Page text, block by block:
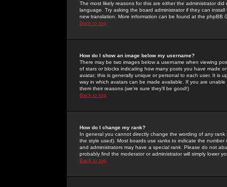
The most likely reasons for this are either the administrator
language. Try asking the board administrator if they can
new translation. More information can be found at the phpBB
Back to top
How do I show an image below my username?
There may be two images below a username when viewing
of stars or blocks indicating how many posts you have made
avatar; this is generally unique or personal to each user. It is
way in which avatars can be made available. If you are
them their reasons (we're sure they'll be good!)
Back to top
How do I change my rank?
In general you cannot directly change the wording of any
the style used). Most boards use ranks to indicate the
and administrators may have a special rank. Please do not
probably find the moderator or administrator will simply lower
Back to top